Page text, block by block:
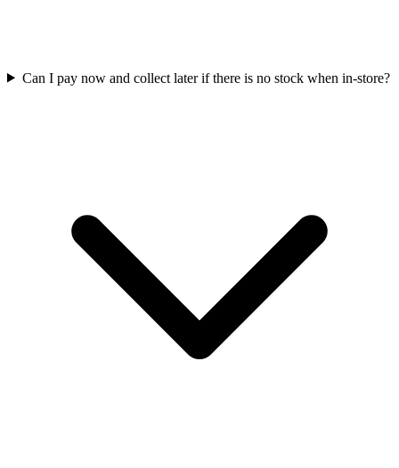
Can I pay now and collect later if there is no stock when in-store?